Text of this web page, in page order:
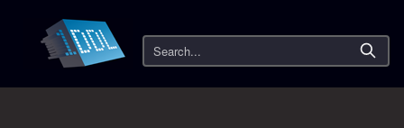
Search